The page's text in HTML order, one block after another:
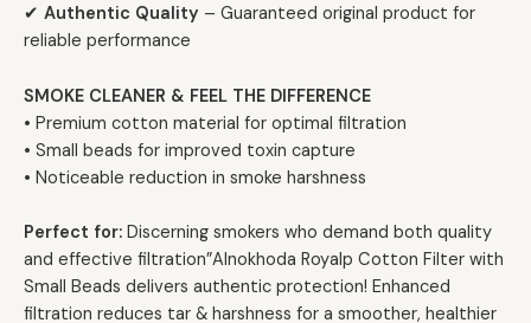
✔ Authentic Quality – Guaranteed original product for
reliable performance
SMOKE CLEANER & FEEL THE DIFFERENCE
• Premium cotton material for optimal filtration
• Small beads for improved toxin capture
• Noticeable reduction in smoke harshness
Perfect for: Discerning smokers who demand both quality
and effective filtration”Alnokhoda Royalp Cotton Filter with
Small Beads delivers authentic protection! Enhanced
filtration reduces tar & harshness for a smoother, healthier